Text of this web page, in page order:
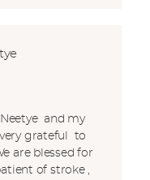
and my
grateful to
are blessed for
of stroke ,